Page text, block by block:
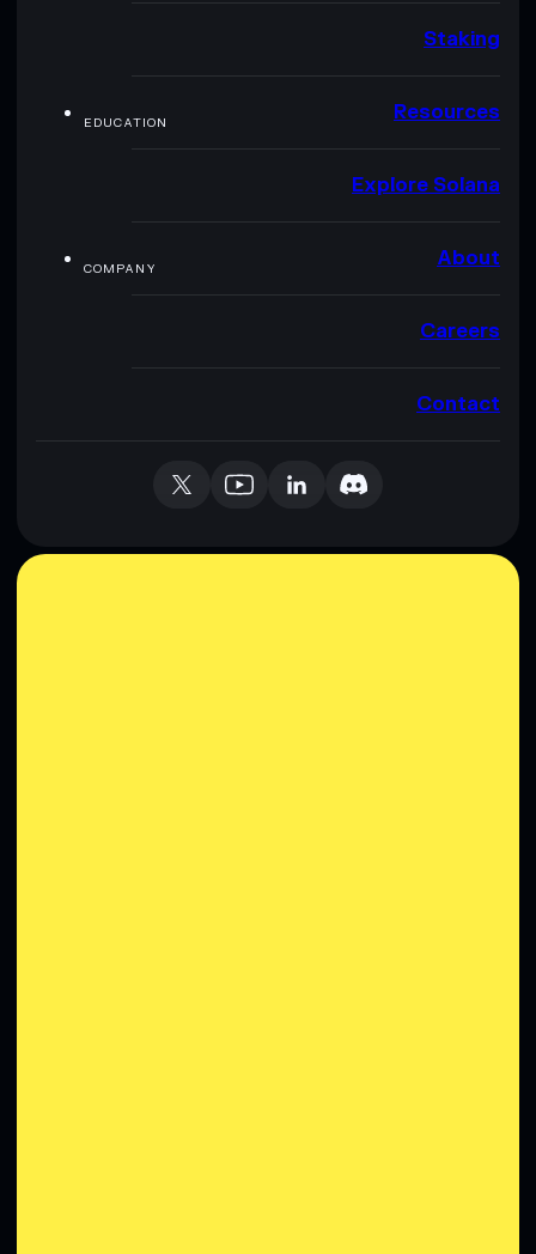
Staking
EDUCATION Resources
Explore Solana
COMPANY About
Careers
Contact